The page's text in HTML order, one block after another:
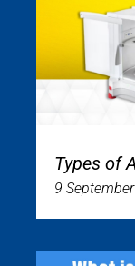
Types of
9